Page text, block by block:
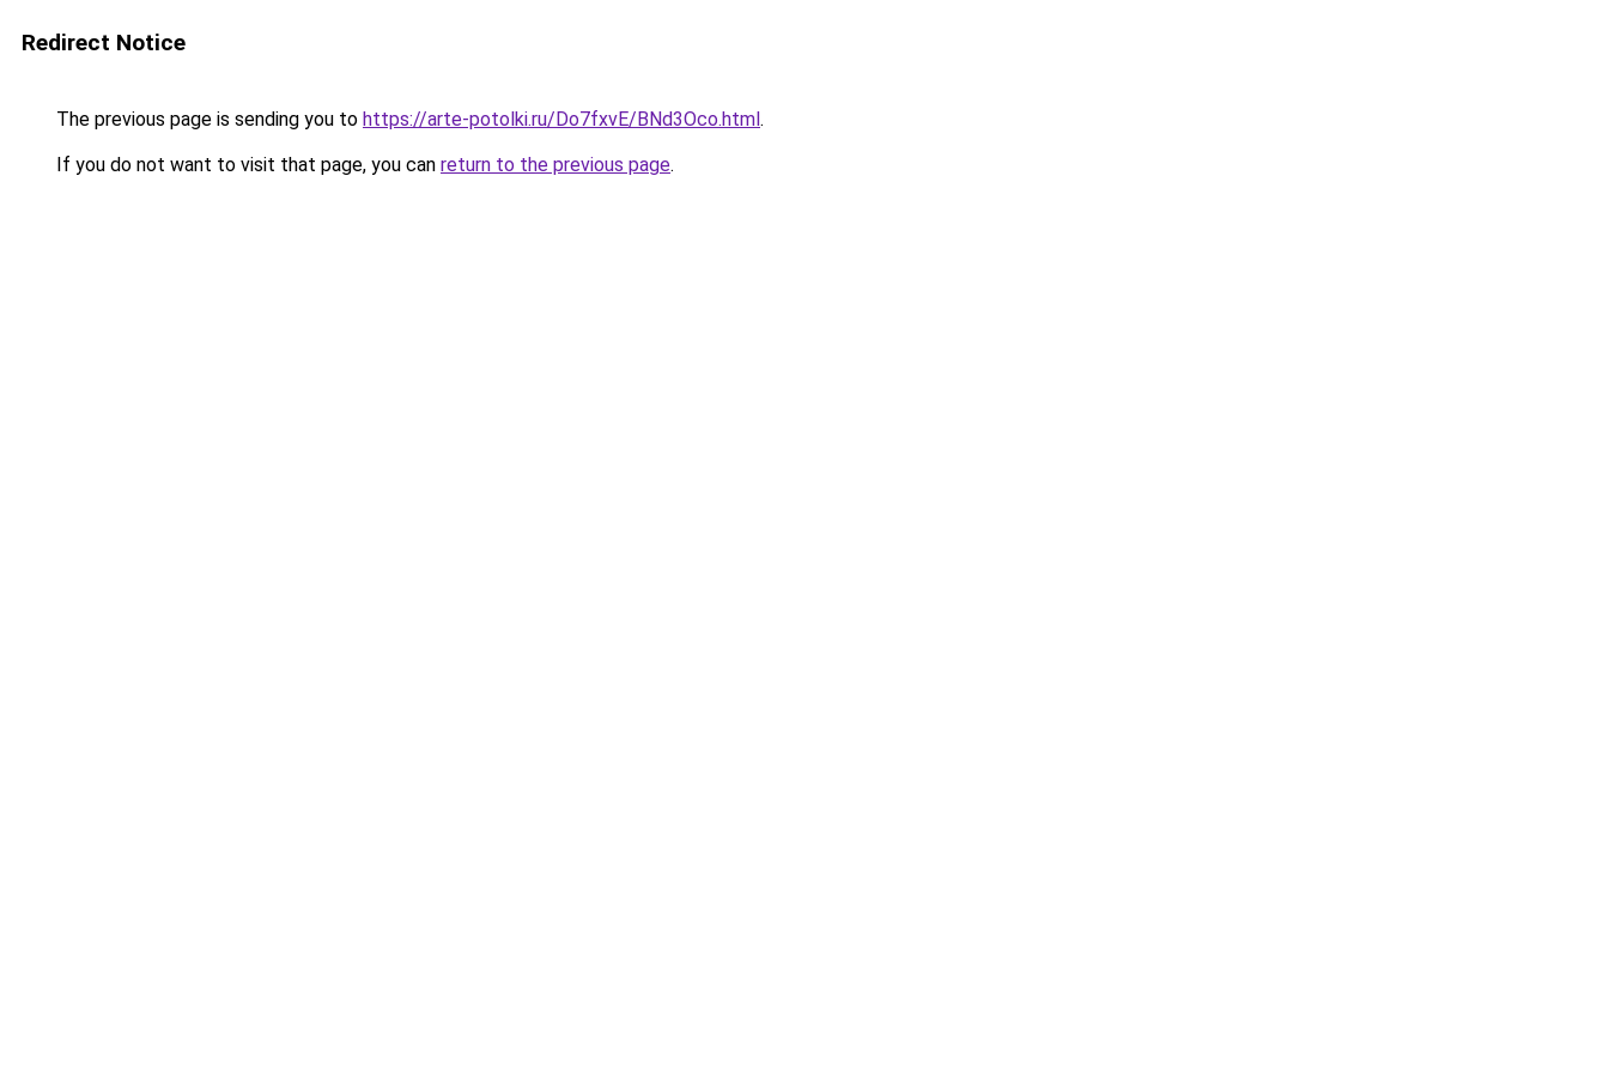
Redirect Notice
The previous page is sending you to https://arte-potolki.ru/Do7fxvE/BNd3Oco.html.
If you do not want to visit that page, you can return to the previous page.